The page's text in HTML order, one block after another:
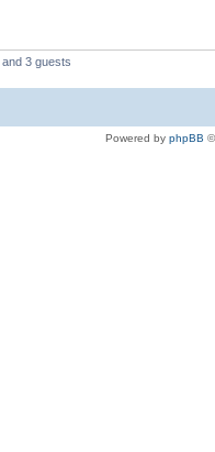
3 guests
Powered by phpBB